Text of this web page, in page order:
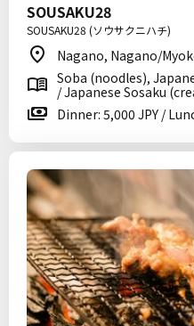
SOUSAKU28
SOUSAKU28 (ソウサクニハチ)
Nagano, Nagano/
Soba (noodles),
/ Japanese Sosaku
Dinner: 5,000 JPY /